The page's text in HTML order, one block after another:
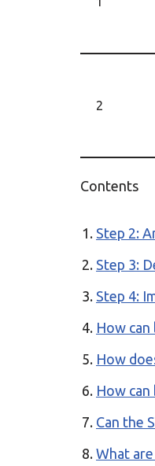
2
Contents
Step 2:
Step 3:
Step 4:
How
How
How
Can the
What